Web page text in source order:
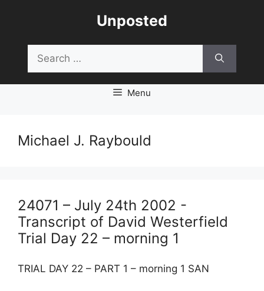
Unposted
for:
Menu
Michael J. Raybould
24071 – July 24th 2002 -
Transcript of David Westerfield
Trial Day 22 – morning 1
TRIAL DAY 22 – PART 1 – morning 1 SAN